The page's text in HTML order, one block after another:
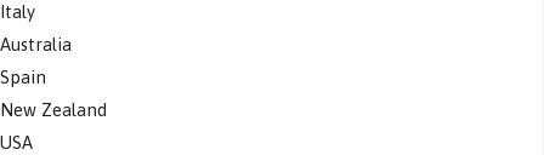
Italy
Australia
Spain
New Zealand
USA